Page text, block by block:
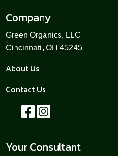
Company
Green Organics, LLC
Cincinnati, OH 45245
About Us
Contact Us
Your Consultant